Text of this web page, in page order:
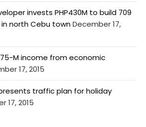
invests PHP430M to build 709
north Cebu townDecember 17,
M income from economic
17, 2015
traffic plan for holiday
17, 2015